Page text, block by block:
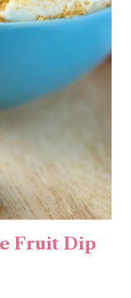
Fruit Dip